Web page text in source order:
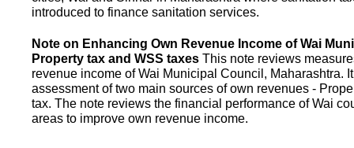
introduced to finance sanitation services.
Note on Enhancing Own Revenue Income of Wai
Property tax and WSS taxes This note reviews
revenue income of Wai Municipal Council, Maharashtra.
assessment of two main sources of own revenues -
tax. The note reviews the financial performance of Wai
areas to improve own revenue income.